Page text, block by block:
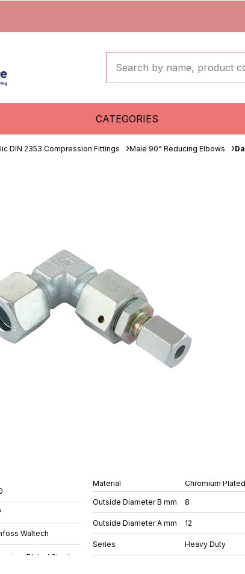
CATEGORIES
DIN 2353 Compression Fittings Male 90° Reducing Elbows
Waltech
Material Chromium
Outside Diameter B mm 8
Outside Diameter A mm 12
Series Heavy Duty